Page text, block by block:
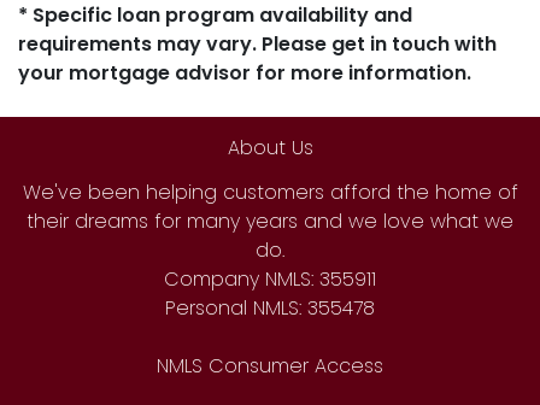
* Specific loan program availability and
requirements may vary. Please get in touch with
your mortgage advisor for more information.
About Us
We've been helping customers afford the home of
their dreams for many years and we love what we
do.
Company NMLS: 355911
Personal NMLS: 355478
NMLS Consumer Access